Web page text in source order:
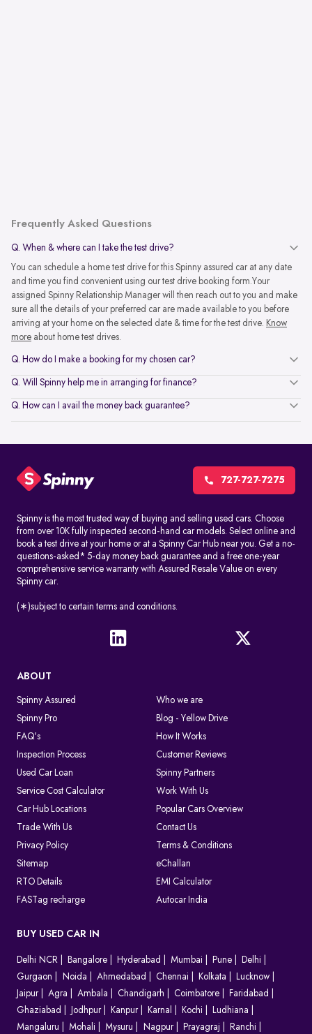
Frequently Asked Questions
Q. When & where can I take the test drive?
You can schedule a home test drive for this Spinny assured car at any date
and time you find convenient using our test drive booking form.Your
assigned Spinny Relationship Manager will then reach out to you and make
sure all the details of your preferred car are made available to you before
arriving at your home on the selected date & time for the test drive. Know
more about home test drives.
Q. How do I make a booking for my chosen car?
Q. Will Spinny help me in arranging for finance?
Q. How can I avail the money back guarantee?
727-727-7275
Spinny is the most trusted way of buying and selling used cars. Choose
from over 10K fully inspected second-hand car models. Select online and
book a test drive at your home or at a Spinny Car Hub near you. Get a no-
questions-asked* 5-day money back guarantee and a free one-year
comprehensive service warranty with Assured Resale Value on every
Spinny car.
(∗)subject to certain terms and conditions.
ABOUT
Spinny Assured
Who we are
Spinny Pro
Blog - Yellow Drive
FAQ's
How It Works
Inspection Process
Customer Reviews
Used Car Loan
Spinny Partners
Service Cost Calculator
Work With Us
Car Hub Locations
Popular Cars Overview
Trade With Us
Contact Us
Privacy Policy
Terms & Conditions
Sitemap
eChallan
RTO Details
EMI Calculator
FASTag recharge
Autocar India
BUY USED CAR IN
Delhi NCR Bangalore Hyderabad Mumbai Pune
Delhi
Gurgaon
Noida Ahmedabad Chennai Kolkata
Lucknow
Jaipur
Agra Ambala Chandigarh Coimbatore
Faridabad
Ghaziabad
Jodhpur Kanpur Karnal Kochi
Ludhiana
Mangaluru
Mohali Mysuru Nagpur Prayagraj Ranchi